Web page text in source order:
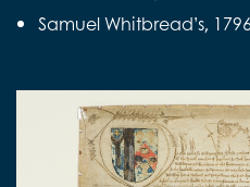
Samuel Whitbread’s,